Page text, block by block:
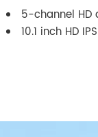
5-channel
10.1 inch HD